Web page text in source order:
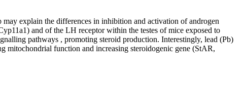
explain the differences in inhibition and activation of androgen
and of the LH receptor within the testes of mice exposed to
pathways , promoting steroid production. Interestingly, lead (Pb)
mitochondrial function and increasing steroidogenic gene (StAR,